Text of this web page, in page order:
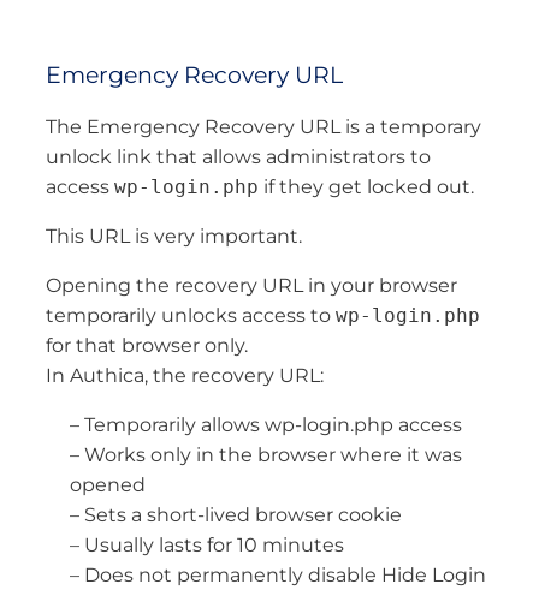
Emergency Recovery URL
The Emergency Recovery URL is a temporary
unlock link that allows administrators to
access wp-login.php if they get locked out.
This URL is very important.
Opening the recovery URL in your browser
temporarily unlocks access to wp-login.php
for that browser only.
In Authica, the recovery URL:
– Temporarily allows wp-login.php access
– Works only in the browser where it was
opened
– Sets a short-lived browser cookie
– Usually lasts for 10 minutes
– Does not permanently disable Hide Login